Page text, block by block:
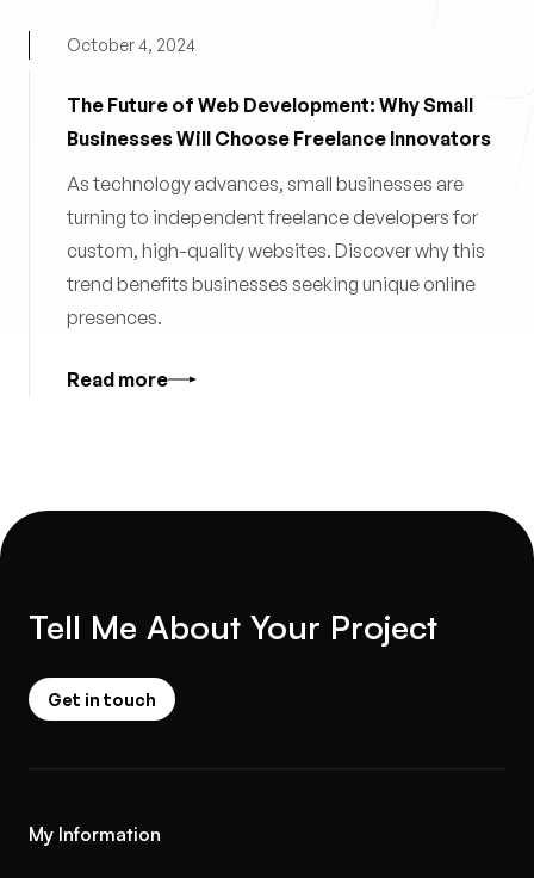
The Future of Web Development: Why Small
Businesses Will Choose Freelance Innovators
October 4, 2024
As technology advances, small businesses are
turning to independent freelance developers for
custom, high-quality websites. Discover why this
trend benefits businesses seeking unique online
presences.
Read more
Tell Me About Your Project
Get in touch
My Information